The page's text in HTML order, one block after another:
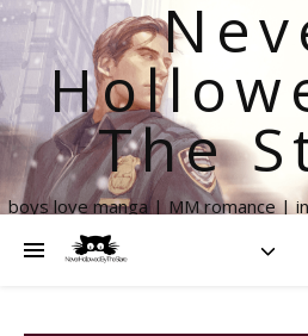
The
boys love manga | MM romance |